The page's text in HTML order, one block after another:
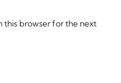
this browser for the next